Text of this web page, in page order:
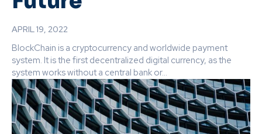
APRIL 19, 2022
BlockChain is a cryptocurrency and worldwide payment
system. It is the first decentralized digital currency, as the
system works without a central bank or...